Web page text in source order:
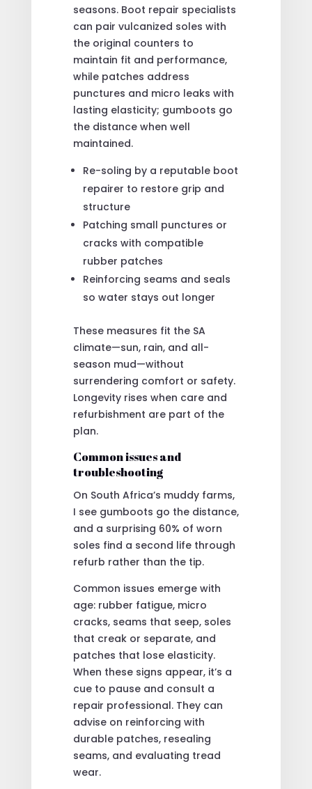
seasons. Boot repair specialists
can pair vulcanized soles with
the original counters to
maintain fit and performance,
while patches address
punctures and micro leaks with
lasting elasticity; gumboots go
the distance when well
maintained.
Re-soling by a reputable boot
repairer to restore grip and
structure
Patching small punctures or
cracks with compatible
rubber patches
Reinforcing seams and seals
so water stays out longer
These measures fit the SA
climate—sun, rain, and all-
season mud—without
surrendering comfort or safety.
Longevity rises when care and
refurbishment are part of the
plan.
Common issues and
troubleshooting
On South Africa’s muddy farms,
I see gumboots go the distance,
and a surprising 60% of worn
soles find a second life through
refurb rather than the tip.
Common issues emerge with
age: rubber fatigue, micro
cracks, seams that seep, soles
that creak or separate, and
patches that lose elasticity.
When these signs appear, it’s a
cue to pause and consult a
repair professional. They can
advise on reinforcing with
durable patches, resealing
seams, and evaluating tread
wear.